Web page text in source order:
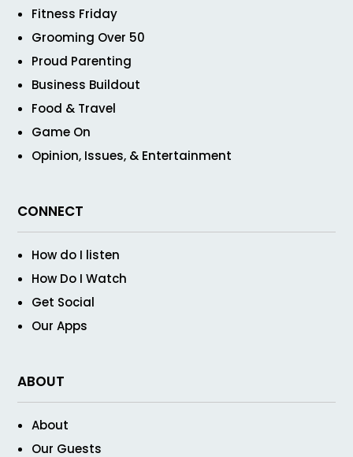
Fitness Friday
Grooming Over 50
Proud Parenting
Business Buildout
Food & Travel
Game On
Opinion, Issues, & Entertainment
CONNECT
How do I listen
How Do I Watch
Get Social
Our Apps
ABOUT
About
Our Guests